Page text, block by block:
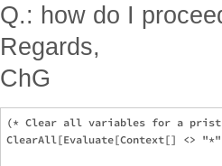
Q.: how do I
Regards,
ChG
(* Clear all variables for a
ClearAll[Evaluate[Context[] <>